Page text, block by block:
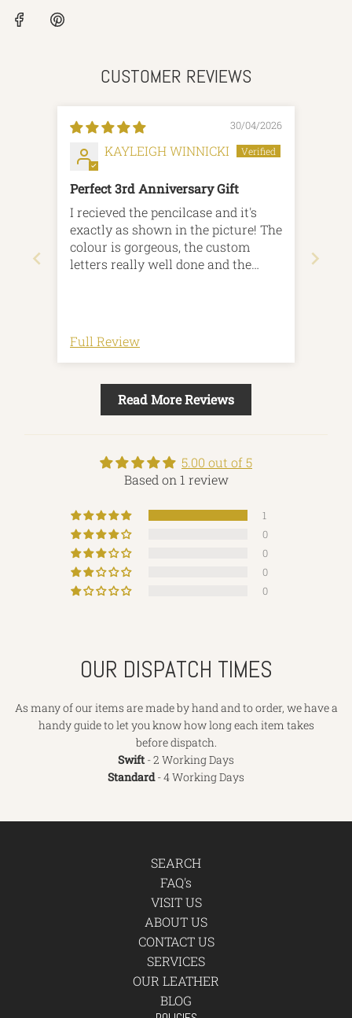
CUSTOMER REVIEWS
30/04/2026
KAYLEIGH WINNICKI
Perfect 3rd Anniversary Gift
I recieved the pencilcase and it's
exactly as shown in the picture! The
colour is gorgeous, the custom
letters really well done and the
only carries a few pencils and pens
and it's perfect to keep in the inside
of his teacher jacket. Thank you!
Great quality. Super happy.
Full Review
Read More Reviews
5.00 out of 5
Based on 1 review
1
0
0
0
0
OUR DISPATCH TIMES
As many of our items are made by hand and to order, we have a
handy guide to let you know how long each item takes
before dispatch.
Swift- 2 Working Days
Standard- 4 Working Days
SEARCH
FAQ's
VISIT US
ABOUT US
CONTACT US
SERVICES
OUR LEATHER
BLOG